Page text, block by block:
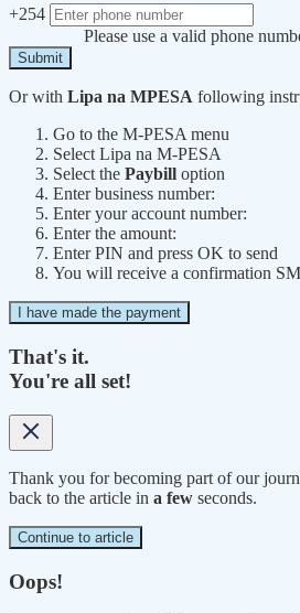
+254
Please use a valid phone
Submit
Or with Lipa na MPESA following
Go to the M-PESA menu
Select Lipa na M-PESA
Select the Paybill option
Enter business number:
Enter your account number:
Enter the amount:
Enter PIN and press OK to send
You will receive a confirmation
I have made the payment
That's it.
You're all set!
Thank you for becoming part of our
back to the article in a few seconds.
Continue to article
Oops!